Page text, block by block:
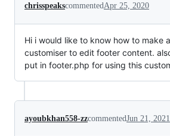
chrisspeakscommented Apr 25, 2020
Hi i would like to know how to make
customiser to edit footer content.
put in footer.php for using this
ayoubkhan558-zzcommentedJun 21, 2021